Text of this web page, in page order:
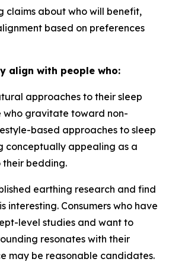
claims about who will benefit,
based on preferences
align with people who:
approaches to their sleep
who gravitate toward non-
based approaches to sleep
conceptually appealing as a
bedding.
earthing research and find
interesting. Consumers who have
level studies and want to
resonates with their
may be reasonable candidates.